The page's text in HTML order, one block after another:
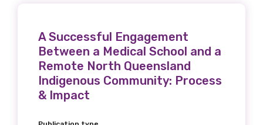
A Successful Engagement
Between a Medical School and a
Remote North Queensland
Indigenous Community: Process
& Impact